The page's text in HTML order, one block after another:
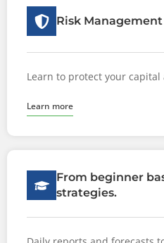
Risk
Learn to protect your
Learn more
From beginner
strategies.